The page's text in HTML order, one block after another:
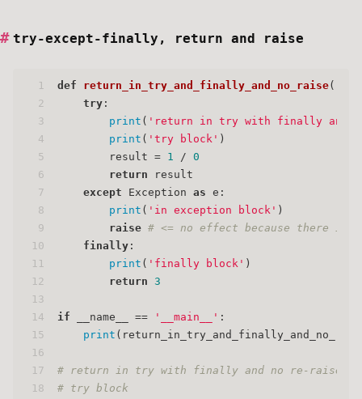
try-except-finally, return and raise
1
2
3
4
5
6
7
8
9
10
11
12
13
14
15
16
17
18
def return_in_try_and_finally_and_no_raise():
try :
print ( 'return in try with finally and
print ( 'try block' )
        result =
1 / 0
return result
except Exception as e:
print ( 'in exception block' )
raise # <= no effect because there
finally :
print ( 'finally block' )
return 3
if __name__ == '__main__' :
print
# return in try with finally and no re-raise
# try block